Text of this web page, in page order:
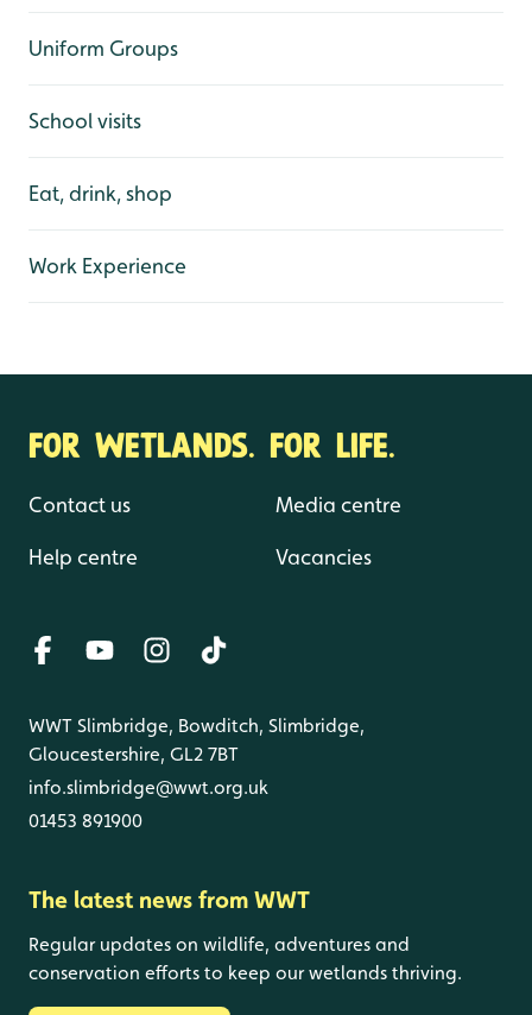
Uniform Groups
School visits
Eat, drink, shop
Work Experience
FOR WETLANDS. FOR LIFE.
Contact us
Help centre
Media centre
Vacancies
WWT Slimbridge, Bowditch, Slimbridge,
Gloucestershire, GL2 7BT
info.slimbridge@wwt.org.uk
01453 891900
The latest news from WWT
Regular updates on wildlife, adventures and
conservation efforts to keep our wetlands thriving.